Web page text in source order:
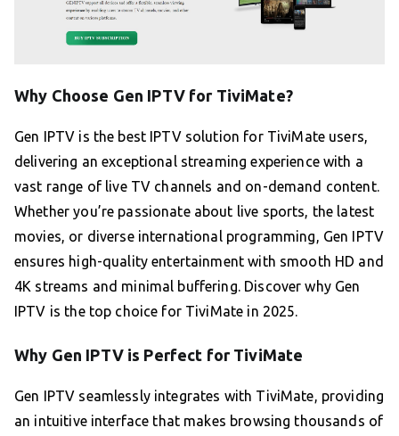
Why Choose Gen IPTV for TiviMate?
Gen IPTV is the best IPTV solution for TiviMate users,
delivering an exceptional streaming experience with a
vast range of live TV channels and on-demand content.
Whether you’re passionate about live sports, the latest
movies, or diverse international programming, Gen IPTV
ensures high-quality entertainment with smooth HD and
4K streams and minimal buffering. Discover why Gen
IPTV is the top choice for TiviMate in 2025.
Why Gen IPTV is Perfect for TiviMate
Gen IPTV seamlessly integrates with TiviMate, providing
an intuitive interface that makes browsing thousands of